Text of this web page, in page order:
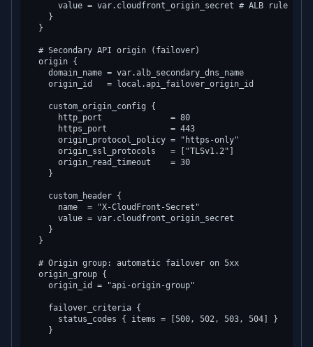
value = var.cloudfront_origin_secret # ALB rule
    }
  }
  # Secondary API origin (failover)
  origin {
    domain_name = var.alb_secondary_dns_name
    origin_id   = local.api_failover_origin_id
    custom_origin_config {
      http_port              = 80
      https_port             = 443
      origin_protocol_policy = "https-only"
      origin_ssl_protocols   = ["TLSv1.2"]
      origin_read_timeout    = 30
    }
    custom_header {
      name  = "X-CloudFront-Secret"
      value = var.cloudfront_origin_secret
    }
  }
  # Origin group: automatic failover on 5xx
  origin_group {
    origin_id = "api-origin-group"
    failover_criteria {
      status_codes { items = [500, 502, 503, 504] }
    }